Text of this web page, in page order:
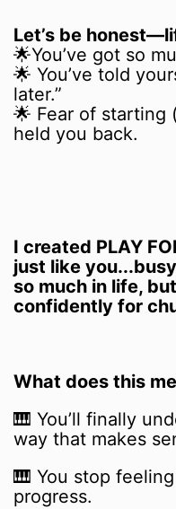
Let’s be
🌟You’ve got so
🌟 You’ve told
later.”
🌟 Fear of starting
held you back.
I created PLAY
just like
so much in life,
confidently for
What does this
🎹 You’ll finally
way that makes
🎹 You stop
progress.